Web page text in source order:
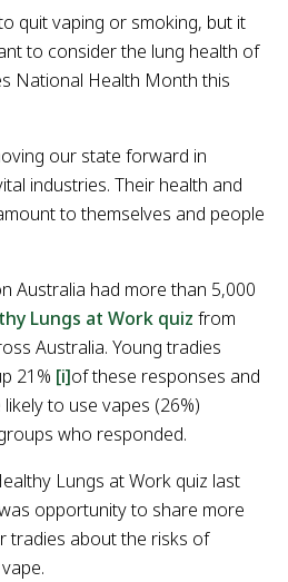
quit vaping or smoking, but it
to consider the lung health of
National Health Month this
our state forward in
industries. Their health and
to themselves and people
Australia had more than 5,000
Lungs at Work quiz from
Australia. Young tradies
21% [i]of these responses and
to use vapes (26%)
who responded.
Lungs at Work quiz last
opportunity to share more
tradies about the risks of